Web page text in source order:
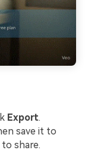
Export.
save it to
share.